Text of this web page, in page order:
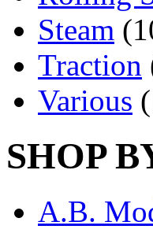
Steam
Traction
Various
SHOP
A.B.